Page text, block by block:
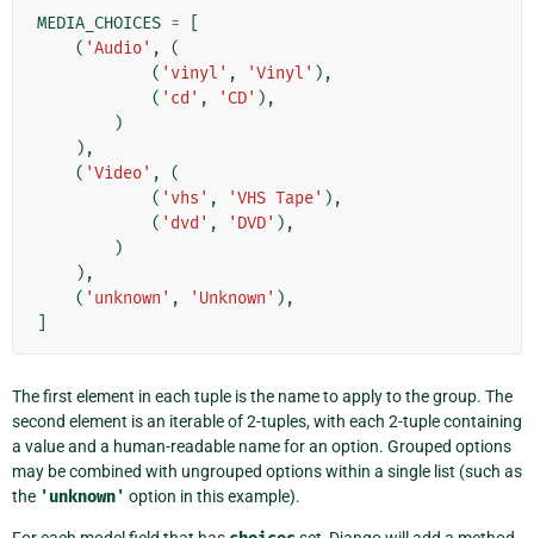
MEDIA_CHOICES =
( 'Audio' ,
(
( 'vinyl' , 'Vinyl' ),
( 'cd' , 'CD' ),
)
),
( 'Video' ,
(
( 'vhs' , 'VHS Tape' ),
( 'dvd' , 'DVD' ),
)
),
( 'unknown' , 'Unknown' ),
The first element in each tuple is the name to apply to the group. The
second element is an iterable of 2-tuples, with each 2-tuple containing
a value and a human-readable name for an option. Grouped options
may be combined with ungrouped options within a single list (such as
the 'unknown' option in this example).